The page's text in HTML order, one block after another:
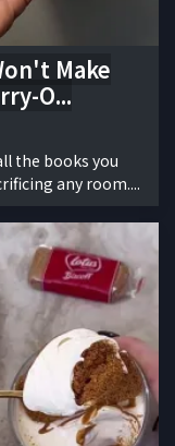
Make
O...
the books you
any room....